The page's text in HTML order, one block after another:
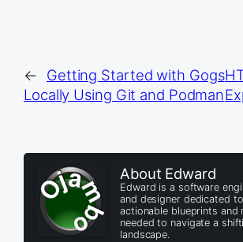
←
Getting Started with Gogs
Locally Using Git and Podman
About Edward
Edward is a software
and designer dedicated
actionable blueprints
needed to navigate a
landscape.